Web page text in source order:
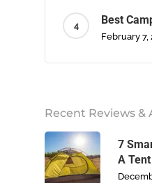
Best
February 7,
Recent Reviews &
7
A